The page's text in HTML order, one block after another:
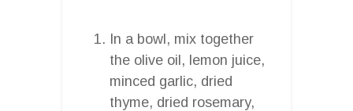
In a bowl, mix together
the olive oil, lemon juice,
minced garlic, dried
thyme, dried rosemary,